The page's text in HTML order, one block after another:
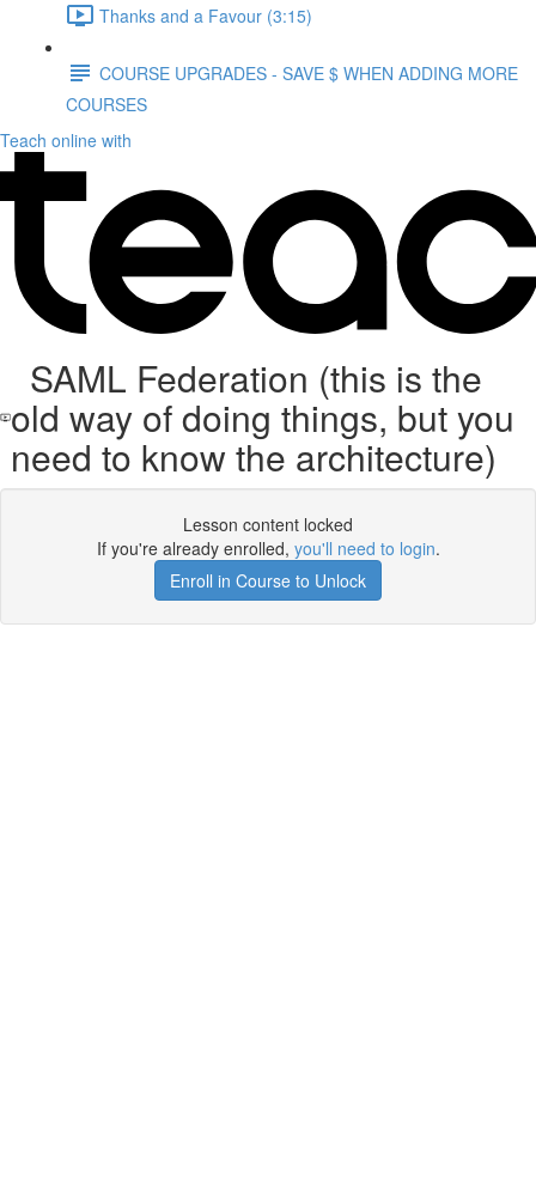
Thanks and a Favour (3:15)
COURSE UPGRADES - SAVE $ WHEN ADDING MORE
COURSES
Teach online with
SAML Federation (this is the
old way of doing things, but you
need to know the architecture)
Lesson content locked
If you're already enrolled, you'll need to login.
Enroll in Course to Unlock